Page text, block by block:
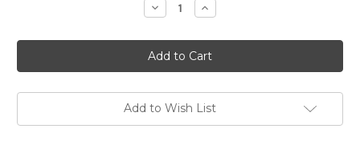
Decrease
Quantity
Fort
Hamilton
Fortress
Vodka
1.75L
Increase
Quantity
Fort
Hamilton
Fortress
Vodka
1.75L
Add to Wish List